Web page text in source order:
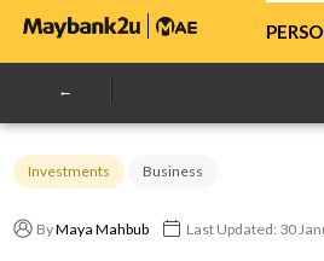
Investments Business
ByMaya Mahbub Last Updated: 30